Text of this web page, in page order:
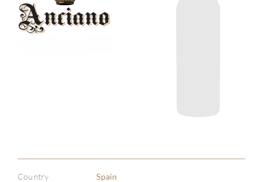
Country Spain